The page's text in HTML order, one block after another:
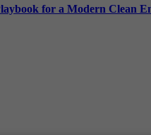
for a Modern Clean